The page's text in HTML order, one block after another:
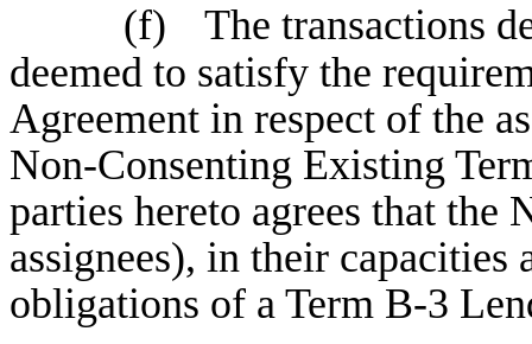
(f)
The transactions
deemed to satisfy the
Agreement in respect of the
Non-Consenting Existing
parties hereto agrees that the
assignees), in their capacities
obligations of a Term B-3